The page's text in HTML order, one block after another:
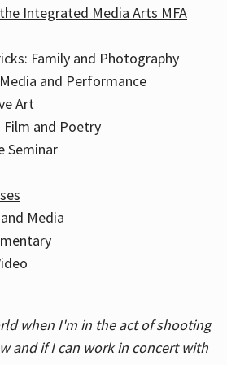
Integrated Media Arts MFA
Family and Photography
and Performance
Art
Film and Poetry
Seminar
Media
when I'm in the act of shooting
and if I can work in concert with